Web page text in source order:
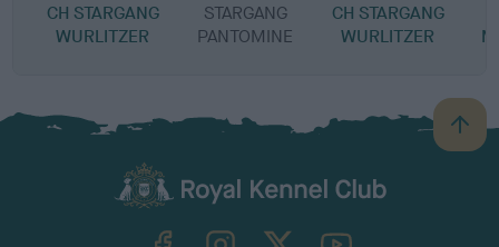
CH STARGANG
WURLITZER
STARGANG
PANTOMINE
CH STARGANG
WURLITZER
B
a
TheKennelClubUK on YouTube